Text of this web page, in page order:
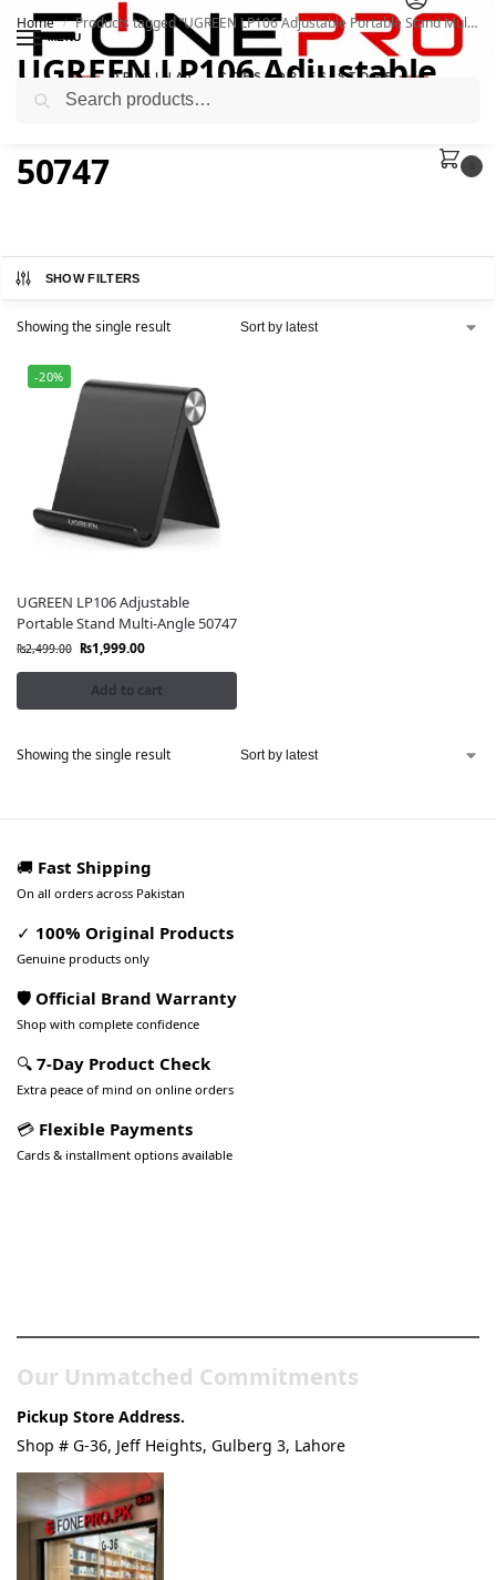
MENU
Home / Products tagged “UGREEN LP106 Adjustable Portable Stand Multi-Angle 50747”
UGREEN LP106 Adjustable
Portable Stand Multi-Angle
50747
SHOW FILTERS
Showing the single result
-20%
UGREEN LP106 Adjustable
Portable Stand Multi-Angle 50747
₨2,499.00 ₨1,999.00
Add to cart
Showing the single result
🚚 Fast Shipping
On all orders across Pakistan
✓ 100% Original Products
Genuine products only
🛡️ Official Brand Warranty
Shop with complete confidence
🔍 7-Day Product Check
Extra peace of mind on online orders
💳 Flexible Payments
Cards & installment options available
Our Unmatched Commitments
Pickup Store Address.
Shop # G-36, Jeff Heights, Gulberg 3, Lahore